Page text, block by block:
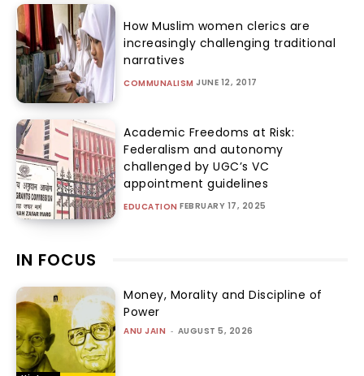
How Muslim women clerics are
increasingly challenging traditional
narratives
COMMUNALISM JUNE 12, 2017
Academic Freedoms at Risk:
Federalism and autonomy
challenged by UGC’s VC
appointment guidelines
EDUCATION FEBRUARY 17, 2025
IN FOCUS
Money, Morality and Discipline of
Power
ANU JAIN - AUGUST 5, 2026